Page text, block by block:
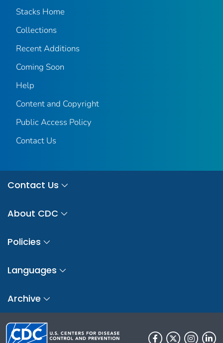
Stacks Home
Collections
Recent Additions
Coming Soon
Help
Content and Copyright
Public Access Policy
Contact Us
Contact Us
About CDC
Policies
Languages
Archive